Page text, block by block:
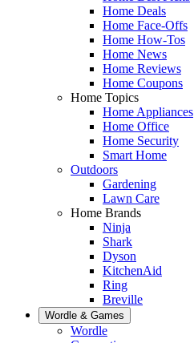
Home Deals
Home Face-Offs
Home How-Tos
Home News
Home Reviews
Home Coupons
Home Topics
Home Appliances
Home Office
Home Security
Smart Home
Outdoors
Gardening
Lawn Care
Home Brands
Ninja
Shark
Dyson
KitchenAid
Ring
Breville
Wordle & Games
Wordle